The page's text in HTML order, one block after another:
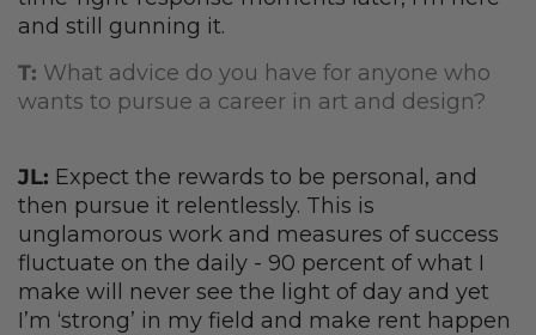
and still gunning it.
T: What advice do you have for anyone who
wants to pursue a career in art and design?
JL: Expect the rewards to be personal, and
then pursue it relentlessly. This is
unglamorous work and measures of success
fluctuate on the daily - 90 percent of what I
make will never see the light of day and yet
I’m ‘strong’ in my field and make rent happen